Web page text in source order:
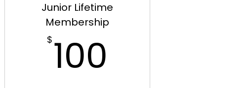
Junior Lifetime
Membership
$ 100